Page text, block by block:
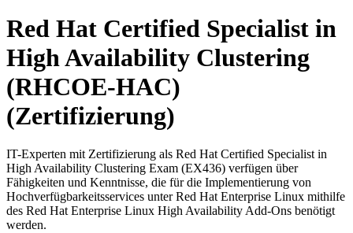
Red Hat Certified Specialist in
High Availability Clustering
(RHCOE-HAC)
(Zertifizierung)
IT-Experten mit Zertifizierung als Red Hat Certified Specialist in
High Availability Clustering Exam (EX436) verfügen über
Fähigkeiten und Kenntnisse, die für die Implementierung von
Hochverfügbarkeitsservices unter Red Hat Enterprise Linux mithilfe
des Red Hat Enterprise Linux High Availability Add-Ons benötigt
werden.